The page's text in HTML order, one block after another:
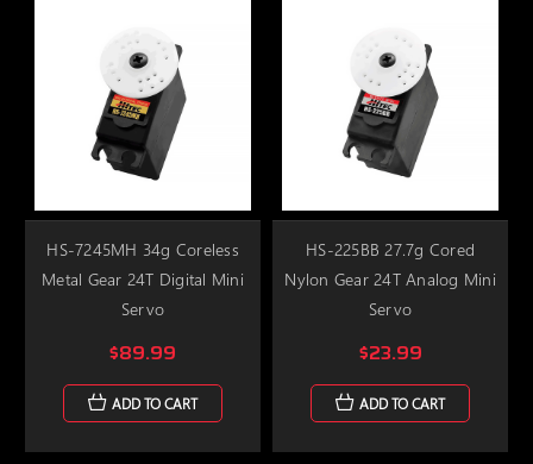
HS-7245MH 34g Coreless
Metal Gear 24T Digital Mini
Servo
$89.99
ADD TO CART
HS-225BB 27.7g Cored
Nylon Gear 24T Analog Mini
Servo
$23.99
ADD TO CART